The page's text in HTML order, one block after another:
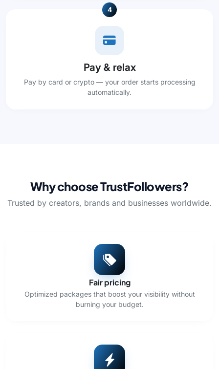
4
Pay & relax
Pay by card or crypto — your order starts processing
automatically.
Why choose TrustFollowers?
Trusted by creators, brands and businesses worldwide.
Fair pricing
Optimized packages that boost your visibility without
burning your budget.